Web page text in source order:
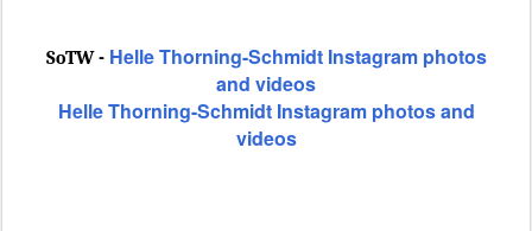
SoTW - Helle Thorning-Schmidt Instagram photos
and videos
Helle Thorning-Schmidt Instagram photos and
videos